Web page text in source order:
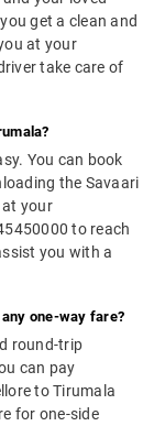
get a clean and
at your
take care of
You can book
the Savaari
your
to reach
you with a
one-way fare?
round-trip
can pay
to Tirumala
for one-side